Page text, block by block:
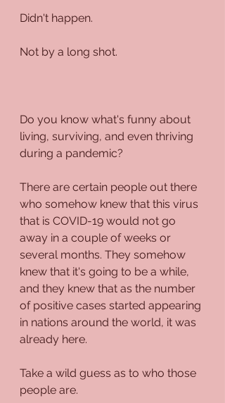
Didn't happen.
Not by a long shot.
Do you know what's funny about
living, surviving, and even thriving
during a pandemic?
There are certain people out there
who somehow knew that this virus
that is COVID-19 would not go
away in a couple of weeks or
several months. They somehow
knew that it's going to be a while,
and they knew that as the number
of positive cases started appearing
in nations around the world, it was
already here.
Take a wild guess as to who those
people are.